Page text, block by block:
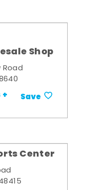
Shop
Road
Save
Center